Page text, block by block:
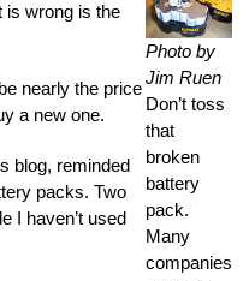
Photo by
Jim Ruen
Don’t toss
that
broken
battery
pack.
Many
companies
is wrong is the
nearly the price
a new one.
blog, reminded
packs. Two
I haven’t used